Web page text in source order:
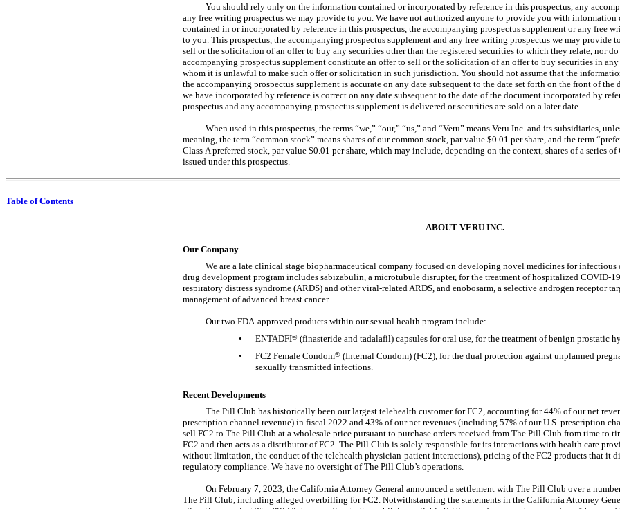
You should rely only on the information contained or incorporated by reference in this prospectus, any
any free writing prospectus we may provide to you. We have not authorized anyone to provide you with
contained in or incorporated by reference in this prospectus, the accompanying prospectus supplement or any free
to you. This prospectus, the accompanying prospectus supplement and any free writing prospectus we may provide
sell or the solicitation of an offer to buy any securities other than the registered securities to which they relate, nor
accompanying prospectus supplement constitute an offer to sell or the solicitation of an offer to buy securities in
whom it is unlawful to make such offer or solicitation in such jurisdiction. You should not assume that the
the accompanying prospectus supplement is accurate on any date subsequent to the date set forth on the front of
we have incorporated by reference is correct on any date subsequent to the date of the document incorporated by
prospectus and any accompanying prospectus supplement is delivered or securities are sold on a later date.
When used in this prospectus, the terms “we,” “our,” “us,” and “Veru” means Veru Inc. and its subsidiaries,
meaning, the term “common stock” means shares of our common stock, par value $0.01 per share, and the term
Class A preferred stock, par value $0.01 per share, which may include, depending on the context, shares of a series
issued under this prospectus.
Table of Contents
ABOUT VERU INC.
Our Company
We are a late clinical stage biopharmaceutical company focused on developing novel medicines for infectious
drug development program includes sabizabulin, a microtubule disrupter, for the treatment of hospitalized COVID-19
respiratory distress syndrome (ARDS) and other viral-related ARDS, and enobosarm, a selective androgen receptor
management of advanced breast cancer.
Our two FDA-approvedproducts within our sexual health program include:
•
ENTADFI® (finasteride and tadalafil) capsules for oral use, for the treatment of benign prostatic
•
FC2 Female Condom® (Internal Condom) (FC2), for the dual protection against unplanned
sexually transmitted infections.
Recent Developments
The Pill Club has historically been our largest telehealth customer for FC2, accounting for 44% of our net
prescription channel revenue) in fiscal 2022 and 43% of our net revenues (including 57% of our U.S. prescription
sell FC2 to The Pill Club at a wholesale price pursuant to purchase orders received from The Pill Club from time to
FC2 and then acts as a distributor of FC2. The Pill Club is solely responsible for its interactions with health care
without limitation, the conduct of the telehealth physician-patient interactions), pricing of the FC2 products that it
regulatory compliance. We have no oversight of The Pill Club’s operations.
On February 7, 2023, the California Attorney General announced a settlement with The Pill Club over a
The Pill Club, including alleged overbilling for FC2. Notwithstanding the statements in the California Attorney